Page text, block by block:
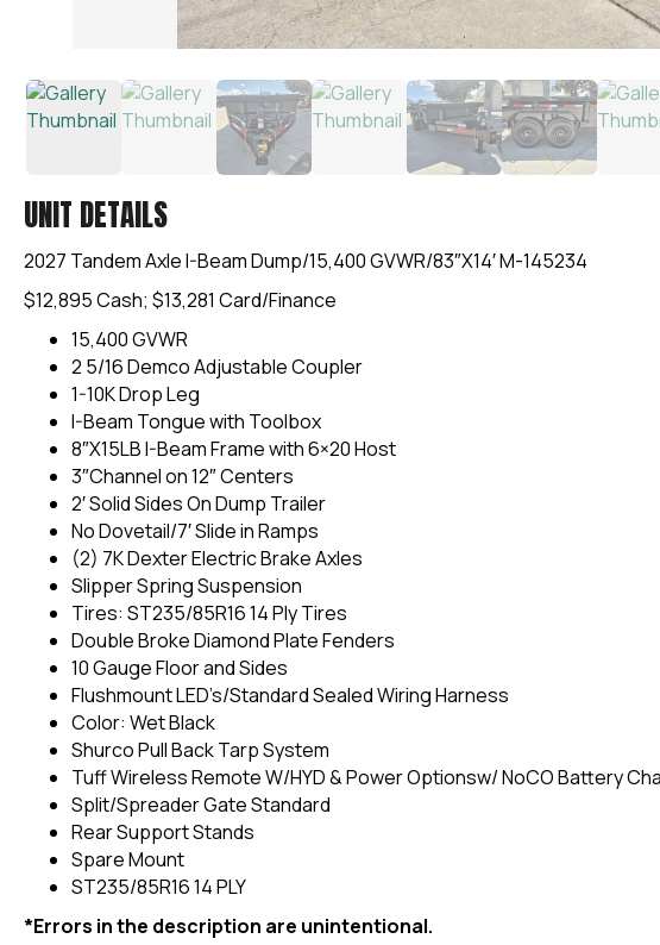
UNIT DETAILS
2027 Tandem Axle I-Beam Dump/15,400 GVWR/83″X14′ M-145234
$12,895 Cash; $13,281 Card/Finance
15,400 GVWR
2 5/16 Demco Adjustable Coupler
1-10K Drop Leg
I-Beam Tongue with Toolbox
8″X15LB I-Beam Frame with 6×20 Host
3″Channel on 12″ Centers
2′ Solid Sides On Dump Trailer
No Dovetail/7′ Slide in Ramps
(2) 7K Dexter Electric Brake Axles
Slipper Spring Suspension
Tires: ST235/85R16 14 Ply Tires
Double Broke Diamond Plate Fenders
10 Gauge Floor and Sides
Flushmount LED’s/Standard Sealed Wiring Harness
Color: Wet Black
Shurco Pull Back Tarp System
Tuff Wireless Remote W/HYD & Power Optionsw/ NoCO Battery
Split/Spreader Gate Standard
Rear Support Stands
Spare Mount
ST235/85R16 14 PLY
*Errors in the description are unintentional.